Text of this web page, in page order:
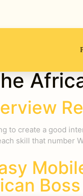
to create a good
skill that number
Boss